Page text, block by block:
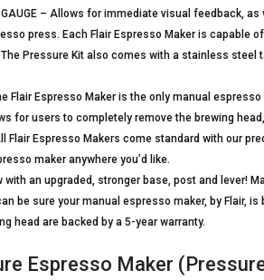
GAUGE – Allows for immediate visual feedback,
press. Each Flair Espresso Maker is capable
Pressure Kit also comes with a stainless
Flair Espresso Maker is the only manual
for users to completely remove the brewing
All Flair Espresso Makers come standard with our
maker anywhere you’d like.
with an upgraded, stronger base, post and lever!
be sure your manual espresso maker, by Flair,
head are backed by a 5-year warranty.
Espresso Maker